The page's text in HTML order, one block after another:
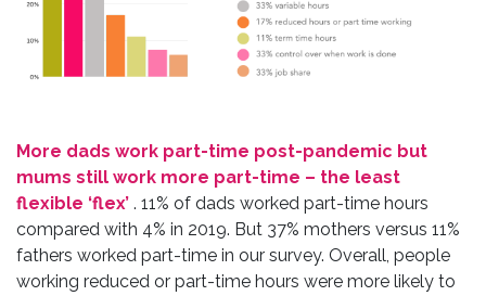
More dads work part-time post-pandemic but
mums still work more part-time – the least
flexible ‘flex’ . 11% of dads worked part-time hours
compared with 4% in 2019. But 37% mothers versus 11%
fathers worked part-time in our survey. Overall, people
working reduced or part-time hours were more likely to